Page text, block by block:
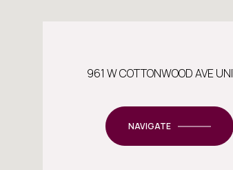
961 W COTTONWOOD AVE
NAVIGATE